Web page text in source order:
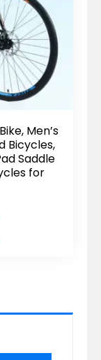
Men’s
Bicycles,
Saddle
for